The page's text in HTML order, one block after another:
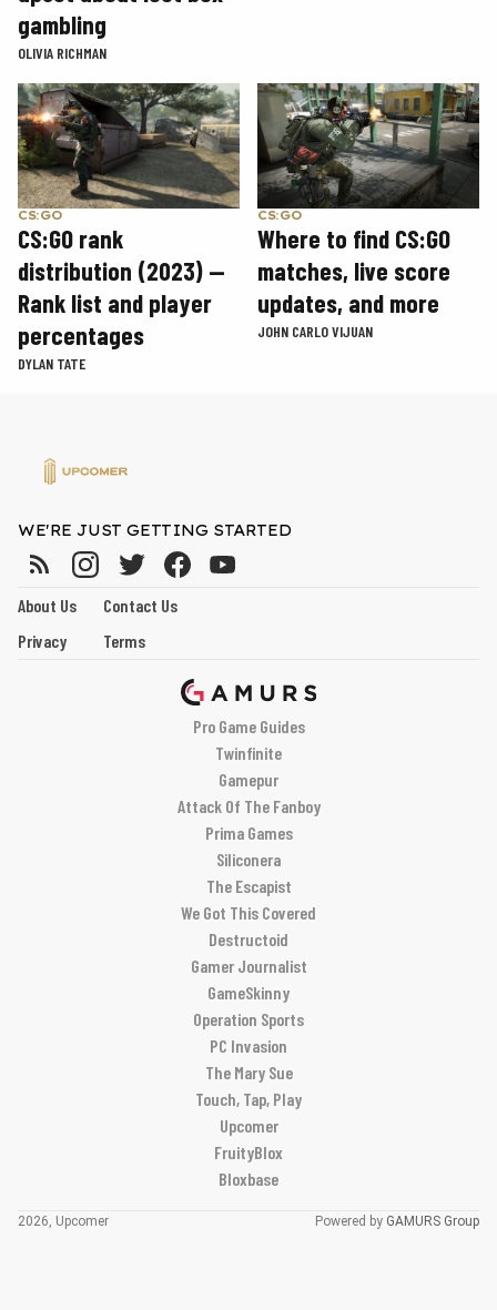
gambling
OLIVIA RICHMAN
CS:GO
CS:GO rank
distribution (2023) —
Rank list and player
percentages
DYLAN TATE
CS:GO
Where to find CS:GO
matches, live score
updates, and more
JOHN CARLO VIJUAN
WE'RE JUST GETTING STARTED
About Us
Contact Us
Privacy
Terms
Pro Game Guides
Twinfinite
Gamepur
Attack Of The Fanboy
Prima Games
Siliconera
The Escapist
We Got This Covered
Destructoid
Gamer Journalist
GameSkinny
Operation Sports
PC Invasion
The Mary Sue
Touch, Tap, Play
Upcomer
FruityBlox
Bloxbase
2026, Upcomer Powered by GAMURS Group